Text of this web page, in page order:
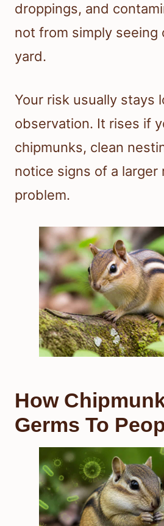
droppings, and
not from simply seeing
yard.
Your risk usually stays
observation. It rises if
chipmunks, clean
notice signs of a larger
problem.
How
Germs To